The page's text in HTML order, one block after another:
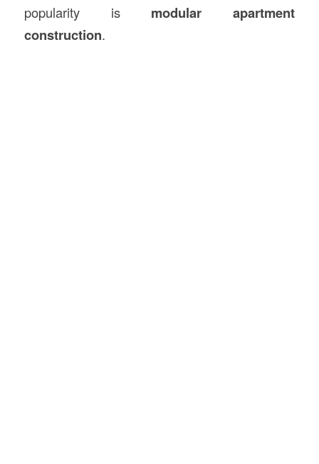
popularity is modular apartment
construction.